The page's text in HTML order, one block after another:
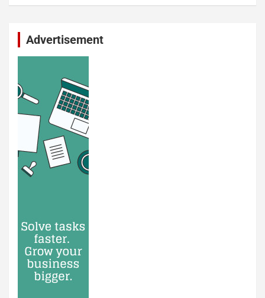
Advertisement